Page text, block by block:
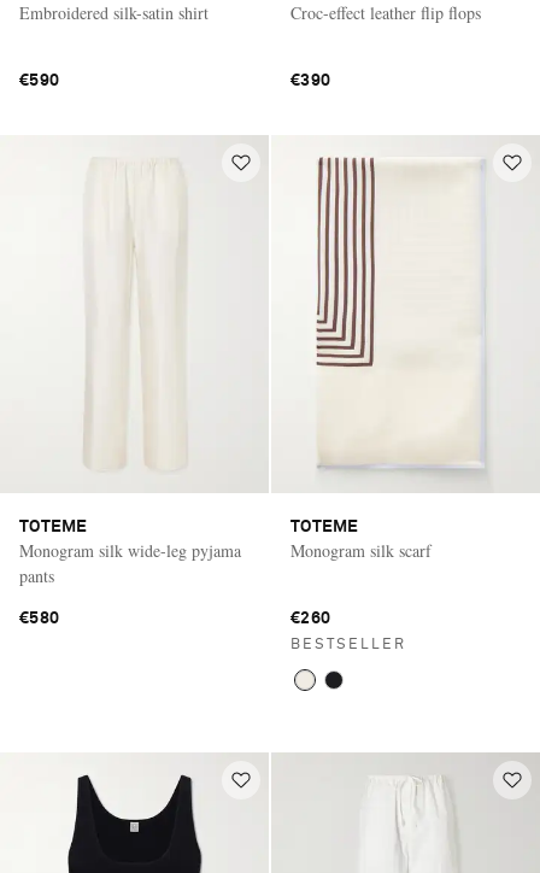
Embroidered silk-satin shirt
€590
Croc-effect leather flip flops
€390
TOTEME
Monogram silk wide-leg pyjama
pants
€580
TOTEME
Monogram silk scarf
€260
BESTSELLER